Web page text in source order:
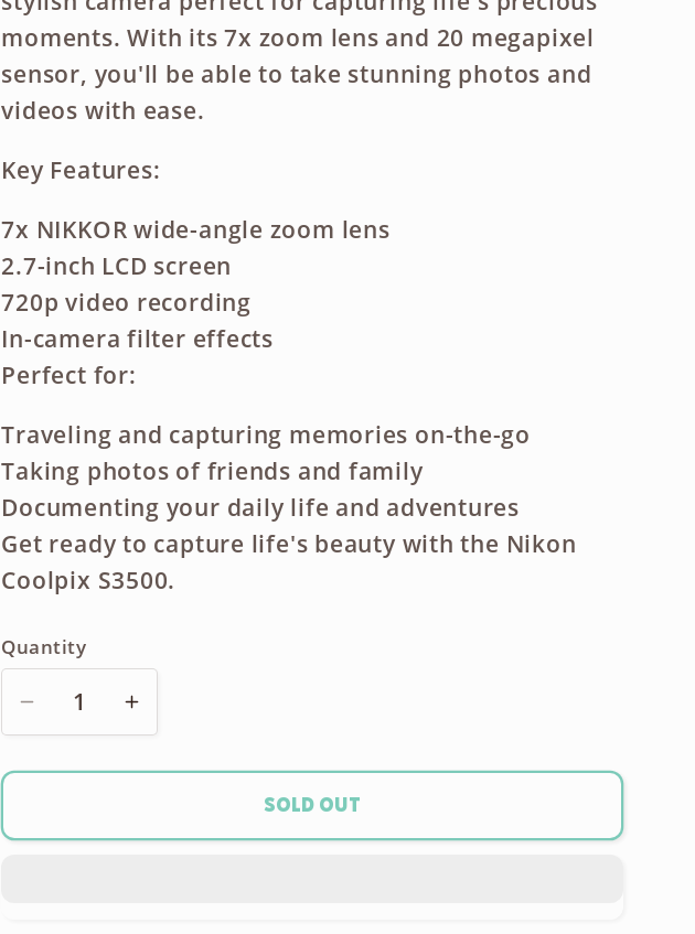
moments. With its 7x zoom lens and 20 megapixel
sensor, you'll be able to take stunning photos and
videos with ease.
Key Features:
7x NIKKOR wide-angle zoom lens
2.7-inch LCD screen
720p video recording
In-camera filter effects
Perfect for:
Traveling and capturing memories on-the-go
Taking photos of friends and family
Documenting your daily life and adventures
Get ready to capture life's beauty with the Nikon
Coolpix S3500.
Quantity
Decrease
quantity
for
Coolpix
Increase
quantity
for
Coolpix
Sold out